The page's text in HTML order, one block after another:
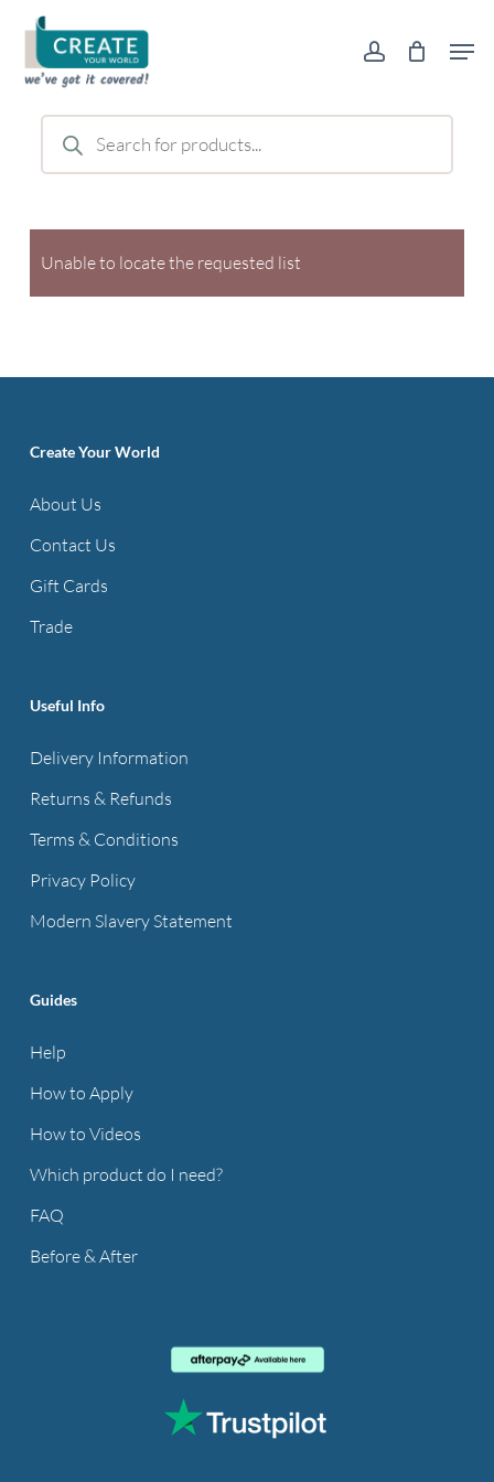
main
content
account
Products
search
Unable to locate the requested list
Create Your World
About Us
Contact Us
Gift Cards
Trade
Useful Info
Delivery Information
Returns & Refunds
Terms & Conditions
Privacy Policy
Modern Slavery Statement
Guides
Help
How to Apply
How to Videos
Which product do I need?
FAQ
Before & After